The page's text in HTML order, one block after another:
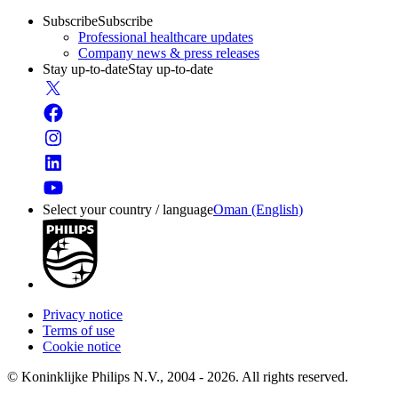
SubscribeSubscribe
Professional healthcare updates
Company news & press releases
Stay up-to-dateStay up-to-date
Select your country / languageOman (English)
Privacy notice
Terms of use
Cookie notice
© Koninklijke Philips N.V., 2004 - 2026. All rights reserved.